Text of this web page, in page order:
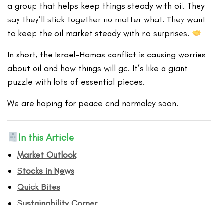
a group that helps keep things steady with oil. They
say they’ll stick together no matter what. They want
to keep the oil market steady with no surprises.
In short, the Israel-Hamas conflict is causing worries
about oil and how things will go. It’s like a giant
puzzle with lots of essential pieces.
We are hoping for peace and normalcy soon.
In this Article
Market Outlook
Stocks in News
Quick Bites